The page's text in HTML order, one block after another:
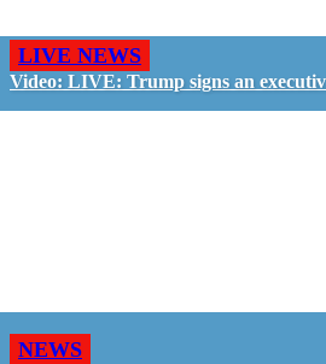
LIVE NEWS
Video: LIVE: Trump signs an
NEWS